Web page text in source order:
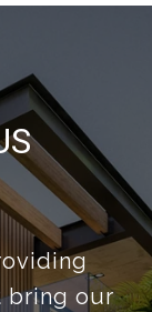
bring our